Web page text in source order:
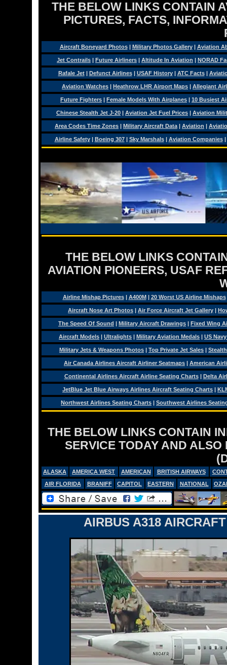
THE BELOW LINKS CONTAIN
PICTURES, FACTS,
Aircraft Boneyard Photos| Military Photos Gallery| Aviation
Jet Contrails | Future Airliners | Altitude In Aviation | NORAD
Rafale Jet| Defunct Airlines| USAF History| ATC Facts|
Aviation Watches | Heathrow LHR Airport Maps | Allegiant
Future Fighters | Female Models With Airplanes | 10 Busiest
Chinese Stealth Jet J-20 | Aviation Jet Fuel Prices | Aviation
Area Codes Time Zones | Military Aircraft Data | Aviation |
Airline Safety| Boeing 307| Sky Marshals| Aviation Companies|
THE BELOW LINKS
AVIATION PIONEERS, USAF
Airline Mishap Pictures| A400M| 20 Worst US Airline Mishaps
Aircraft Nose Art Photos | Air Force Aircraft Jet Gallery |
The Speed Of Sound | Military Aircraft Drawings | Fixed Wing
Aircraft Models | Ultralights | Military Aviation Medals | US
Military Jets & Weapons Photos | Top Private Jet Sales |
Air Canada Airlines Aircraft Airliner Seatmaps | American
Continental Airlines Aircraft Airline Seating Charts| Delta
JetBlue Jet Blue Airways Airlines Aircraft Seating Charts |
Northwest Airlines Seating Charts | Southwest Airlines
THE BELOW LINKS CONTAIN
SERVICE TODAY AND
ALASKA AMERICA WEST AMERICAN BRITISH AIRWAYS
AIR FLORIDA
BRANIFF CAPITOL EASTERN NATIONAL
AIRBUS A318